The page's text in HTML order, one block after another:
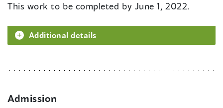
This work to be completed by June 1, 2022.
Additional details
Admission